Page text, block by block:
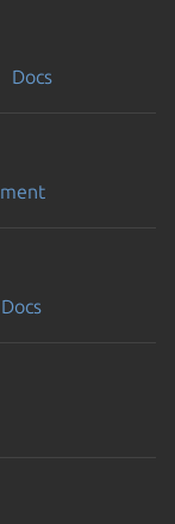
Docs
Docs